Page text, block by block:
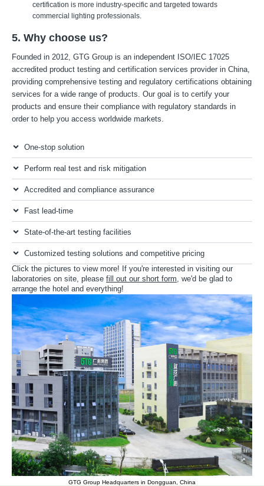
certification is more industry-specific and targeted towards
commercial lighting professionals.
5. Why choose us?
Founded in 2012, GTG Group is an independent ISO/IEC 17025
accredited product testing and certification services provider in China,
providing comprehensive testing and regulatory certifications obtaining
services for a wide range of products. Our goal is to certify your
products and ensure their compliance with regulatory standards in
order to help you access worldwide markets.
One-stop solution
Perform real test and risk mitigation
Accredited and compliance assurance
Fast lead-time
State-of-the-art testing facilities
Customized testing solutions and competitive pricing
Click the pictures to view more! If you're interested in visiting our
laboratories on site, please fill out our short form, we'd be glad to
arrange the hotel and everything!
GTG Group Headquarters in Dongguan, China